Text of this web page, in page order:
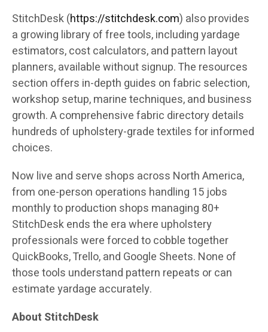
StitchDesk (https://stitchdesk.com) also provides
a growing library of free tools, including yardage
estimators, cost calculators, and pattern layout
planners, available without signup. The resources
section offers in-depth guides on fabric selection,
workshop setup, marine techniques, and business
growth. A comprehensive fabric directory details
hundreds of upholstery-grade textiles for informed
choices.
Now live and serve shops across North America,
from one-person operations handling 15 jobs
monthly to production shops managing 80+
StitchDesk ends the era where upholstery
professionals were forced to cobble together
QuickBooks, Trello, and Google Sheets. None of
those tools understand pattern repeats or can
estimate yardage accurately.
About StitchDesk